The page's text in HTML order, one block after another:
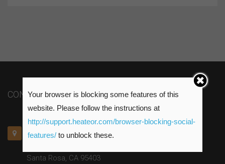
CONTACT US
Santa Rosa Office:
Santa Rosa, CA 95403
Your browser is blocking some features of this
website. Please follow the instructions at
http://support.heateor.com/browser-blocking-social-
features/to unblock these.